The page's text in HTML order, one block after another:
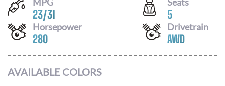
MPG
23/31
Seats
5
Horsepower
280
Drivetrain
AWD
AVAILABLE COLORS